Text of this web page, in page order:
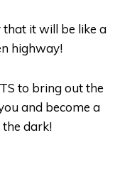
it will be like a
highway!
to bring out the
and become a
dark!